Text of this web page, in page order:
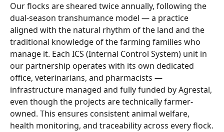
Our flocks are sheared twice annually, following the
dual-season transhumance model — a practice
aligned with the natural rhythm of the land and the
traditional knowledge of the farming families who
manage it. Each ICS (Internal Control System) unit in
our partnership operates with its own dedicated
office, veterinarians, and pharmacists —
infrastructure managed and fully funded by Agrestal,
even though the projects are technically farmer-
owned. This ensures consistent animal welfare,
health monitoring, and traceability across every flock.